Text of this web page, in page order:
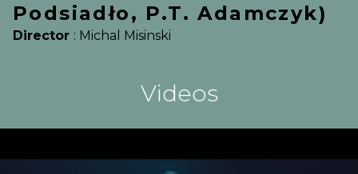
Podsiadło, P.T. Adamczyk)
Director : Michal Misinski
Videos